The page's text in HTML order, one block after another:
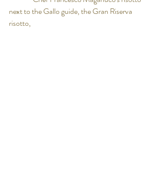
next to the Gallo guide, the Gran Riserva
risotto,